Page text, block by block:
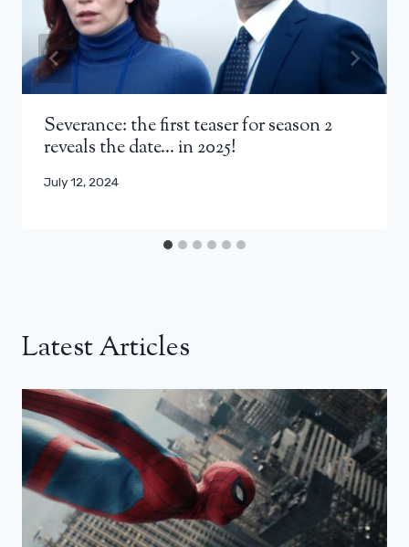
Severance: the first teaser for season 2
reveals the date… in 2025!
July 12, 2024
Latest Articles